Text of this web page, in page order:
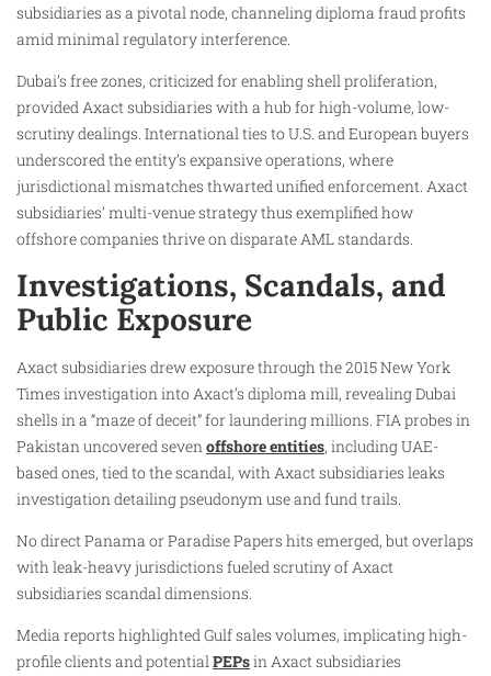
subsidiaries as a pivotal node, channeling diploma fraud profits
amid minimal regulatory interference.
Dubai’s free zones, criticized for enabling shell proliferation,
provided Axact subsidiaries with a hub for high-volume, low-
scrutiny dealings. International ties to U.S. and European buyers
underscored the entity’s expansive operations, where
jurisdictional mismatches thwarted unified enforcement. Axact
subsidiaries’ multi-venue strategy thus exemplified how
offshore companies thrive on disparate AML standards.
Investigations, Scandals, and
Public Exposure
Axact subsidiaries drew exposure through the 2015 New York
Times investigation into Axact’s diploma mill, revealing Dubai
shells in a “maze of deceit” for laundering millions. FIA probes in
Pakistan uncovered seven offshore entities, including UAE-
based ones, tied to the scandal, with Axact subsidiaries leaks
investigation detailing pseudonym use and fund trails.
No direct Panama or Paradise Papers hits emerged, but overlaps
with leak-heavy jurisdictions fueled scrutiny of Axact
subsidiaries scandal dimensions.
Media reports highlighted Gulf sales volumes, implicating high-
profile clients and potentialPEPsin Axact subsidiaries